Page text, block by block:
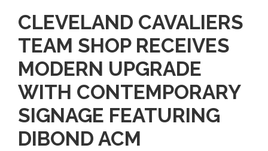
CLEVELAND CAVALIERS
TEAM SHOP RECEIVES
MODERN UPGRADE
WITH CONTEMPORARY
SIGNAGE FEATURING
DIBOND ACM